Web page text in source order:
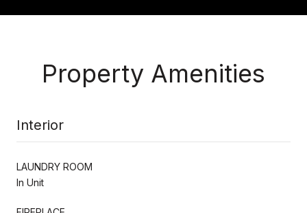
Property Amenities
Interior
LAUNDRY ROOM
In Unit